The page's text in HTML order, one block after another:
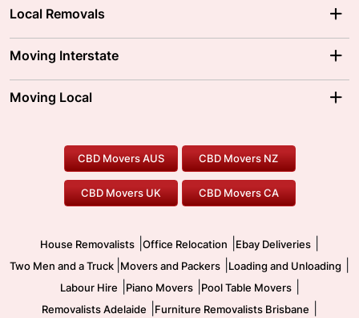
Local Removals
Brisbane Movers
Ballarat Movers
Gold Coast Movers
Our Prices
Moving Interstate
Moving Interstate
To/From Melbourne
To/From Canberra
Moving Local
Furniture Removals
Office Relocation
Two Men and a Truck
Pool Table Movers
Safe Removalists
CBD Movers AUS CBD Movers NZ
CBD Movers UK CBD Movers CA
House Removalists Office Relocation Ebay Deliveries
Two Men and a Truck Movers and Packers Loading and Unloading
Labour Hire Piano Movers| Pool Table Movers|
Removalists Adelaide Furniture Removalists Brisbane